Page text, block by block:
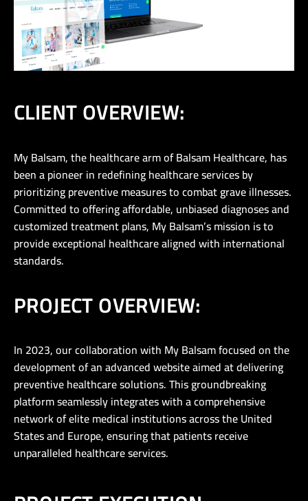
CLIENT OVERVIEW:
My Balsam, the healthcare arm of Balsam Healthcare, has
been a pioneer in redefining healthcare services by
prioritizing preventive measures to combat grave illnesses.
Committed to offering affordable, unbiased diagnoses and
customized treatment plans, My Balsam’s mission is to
provide exceptional healthcare aligned with international
standards.
PROJECT OVERVIEW:
In 2023, our collaboration with My Balsam focused on the
development of an advanced website aimed at delivering
preventive healthcare solutions. This groundbreaking
platform seamlessly integrates with a comprehensive
network of elite medical institutions across the United
States and Europe, ensuring that patients receive
unparalleled healthcare services.